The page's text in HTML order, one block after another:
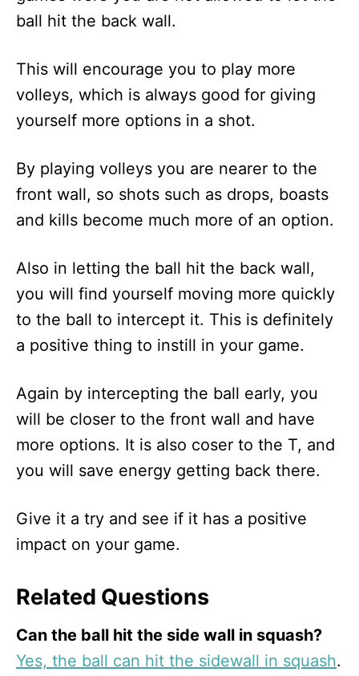
ball hit the back wall.
This will encourage you to play more
volleys, which is always good for giving
yourself more options in a shot.
By playing volleys you are nearer to the
front wall, so shots such as drops, boasts
and kills become much more of an option.
Also in letting the ball hit the back wall,
you will find yourself moving more quickly
to the ball to intercept it. This is definitely
a positive thing to instill in your game.
Again by intercepting the ball early, you
will be closer to the front wall and have
more options. It is also coser to the T, and
you will save energy getting back there.
Give it a try and see if it has a positive
impact on your game.
Related Questions
Can the ball hit the side wall in squash?
Yes, the ball can hit the sidewall in squash.